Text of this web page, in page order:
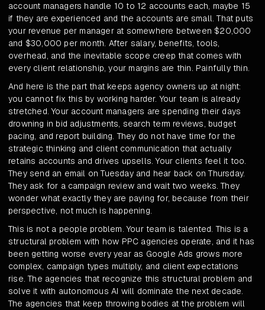
account managers handle 10 to 12 accounts each, maybe 15
if they are experienced and the accounts are small. That puts
your revenue per manager at somewhere between $20,000
and $30,000 per month. After salary, benefits, tools,
overhead, and the inevitable scope creep that comes with
every client relationship, your margins are thin. Painfully thin.
And here is the part that keeps agency owners up at night:
you cannot fix this by working harder. Your team is already
stretched. Your account managers are spending their days
drowning in bid adjustments, search term reviews, budget
pacing, and report building. They do not have time for the
strategic thinking and client communication that actually
retains accounts and drives upsells. Your clients feel it too.
They send an email on Tuesday and hear back on Thursday.
They ask for a campaign review and wait two weeks. They
wonder what exactly they are paying for, because from their
perspective, not much is happening.
This is not a people problem. Your team is talented. This is a
structural problem with how PPC agencies operate, and it has
been getting worse every year as Google Ads grows more
complex, campaign types multiply, and client expectations
rise. The agencies that recognize this structural problem and
solve it with autonomous AI will dominate the next decade.
The agencies that keep throwing bodies at the problem will